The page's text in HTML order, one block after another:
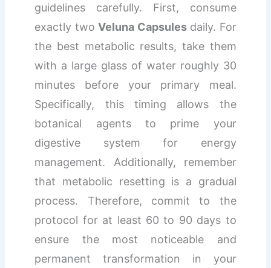
guidelines carefully. First, consume
exactly twoVeluna Capsulesdaily. For
the best metabolic results, take them
with a large glass of water roughly 30
minutes before your primary meal.
Specifically, this timing allows the
botanical agents to prime your
digestive system for energy
management. Additionally, remember
that metabolic resetting is a gradual
process. Therefore, commit to the
protocol for at least 60 to 90 days to
ensure the most noticeable and
permanent transformation in your